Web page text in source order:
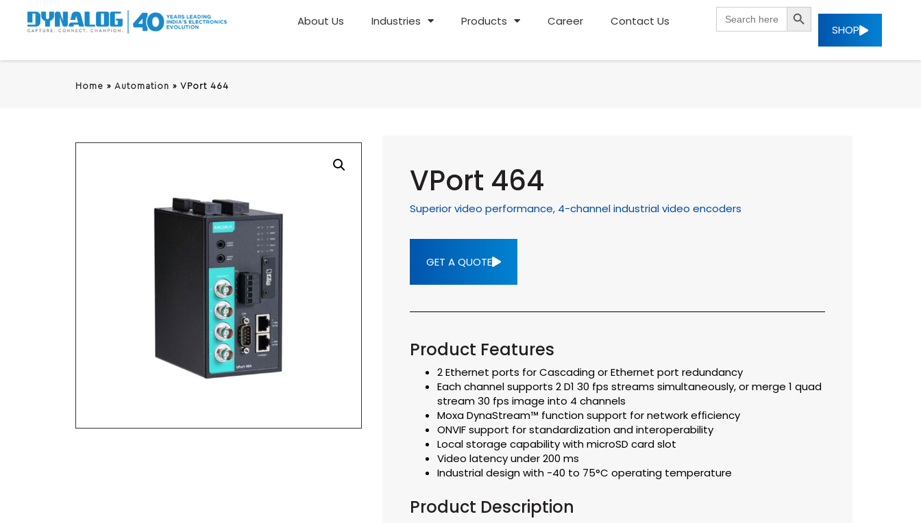
About Us Industries Products Career Contact Us
for:
SEARCH BUTTON
SHOP
Home » Automation » VPort 464
VPort 464
Superior video performance, 4-channel industrial video encoders
GET A QUOTE
Product Features
2 Ethernet ports for Cascading or Ethernet port redundancy
Each channel supports 2 D1 30 fps streams simultaneously, or merge 1 quad
stream 30 fps image into 4 channels
Moxa DynaStream™ function support for network efﬁciency
ONVIF support for standardization and interoperability
Local storage capability with microSD card slot
Video latency under 200 ms
Industrial design with -40 to 75°C operating temperature
Product Description